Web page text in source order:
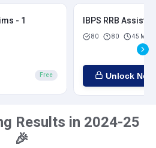
- 1
Free
IBPS RRB
80 80 45 Mins
Unlock Now
Results in 2024-25
🎉